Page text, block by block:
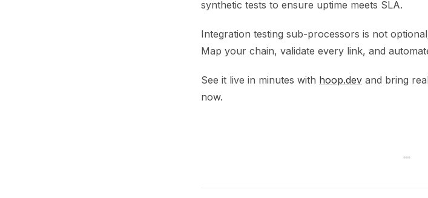
synthetic tests to ensure uptime meets SLA.
Integration testing sub-processors is not
Map your chain, validate every link, and
See it live in minutes with hoop.dev and bring
now.